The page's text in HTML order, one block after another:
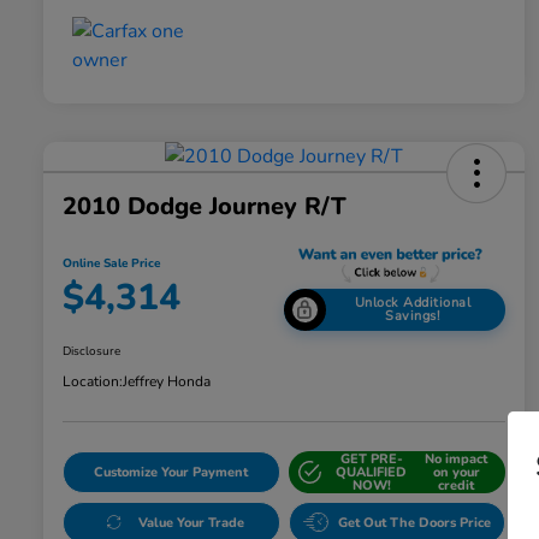
2010 Dodge Journey R/T
Online Sale Price
$4,314 Unlock Additional
Savings!
Disclosure
Location:Jeffrey Honda
Customize Your Payment
GET PRE-
QUALIFIED
NOW!
No impact
on your
credit
Value Your Trade Get Out The Doors Price